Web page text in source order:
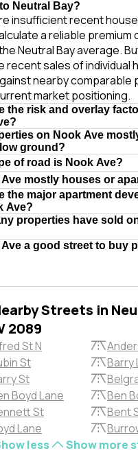
Neutral Bay?
insufficient recent
a reliable premium
Neutral Bay average.
recent sales of individual
nearby comparable
market positioning.
the risk and overlay
on Nook Ave
ground?
of road is Nook Ave?
Ave mostly houses or
the major apartment
Ave?
properties have sold
Ave a good street to buy
Streets in
2089
St N
St
Barry
St
Boyd Lane
Ben
St
Bent
Lane
less
Show more